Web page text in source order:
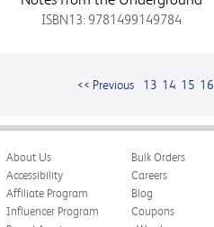
ISBN13: 9781499149784
<< Previous 13 14 15 16
About Us
Accessibility
Affiliate Program
Influencer Program
Bulk Orders
Careers
Blog
Coupons